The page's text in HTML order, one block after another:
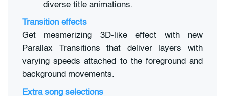
diverse title animations.
Transition effects
Get mesmerizing 3D-like effect with new
Parallax Transitions that deliver layers with
varying speeds attached to the foreground and
background movements.
Extra song selections